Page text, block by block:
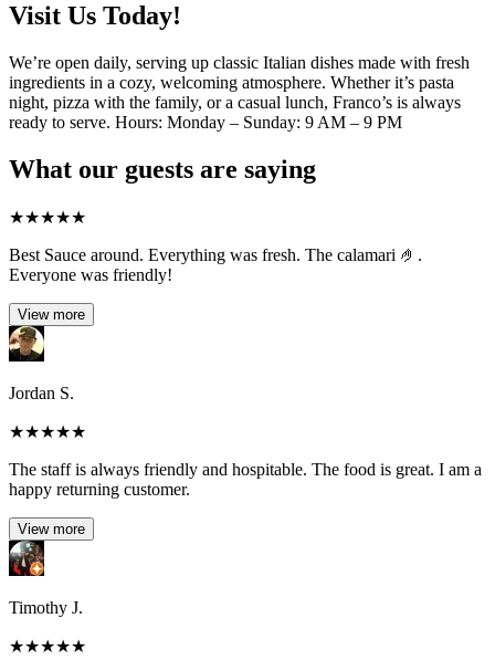
Visit Us Today!
We’re open daily, serving up classic Italian dishes made with fresh
ingredients in a cozy, welcoming atmosphere. Whether it’s pasta
night, pizza with the family, or a casual lunch, Franco’s is always
ready to serve. Hours: Monday – Sunday: 9 AM – 9 PM
What our guests are saying
★★★★★
Best Sauce around. Everything was fresh. The calamari 🤌.
Everyone was friendly!
View more
Jordan S.
★★★★★
The staff is always friendly and hospitable. The food is great. I am a
happy returning customer.
View more
Timothy J.
★★★★★